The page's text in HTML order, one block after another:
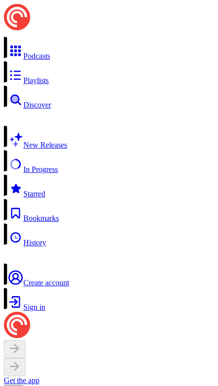
Podcasts
Playlists
Discover
New Releases
In Progress
Starred
Bookmarks
History
Create account
Sign in
Get the app